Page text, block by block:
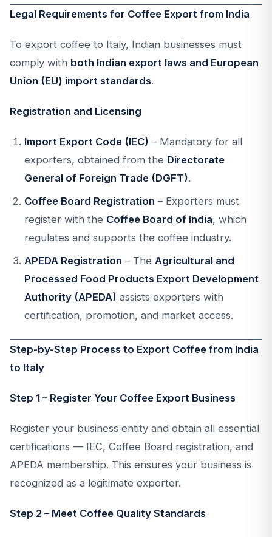
Legal Requirements for Coffee Export from India
To export coffee to Italy, Indian businesses must
comply with both Indian export laws and European
Union (EU) import standards.
Registration and Licensing
Import Export Code (IEC) – Mandatory for all
exporters, obtained from the Directorate
General of Foreign Trade (DGFT).
Coffee Board Registration – Exporters must
register with the Coffee Board of India, which
regulates and supports the coffee industry.
APEDA Registration – The Agricultural and
Processed Food Products Export Development
Authority (APEDA) assists exporters with
certification, promotion, and market access.
Step-by-Step Process to Export Coffee from India
to Italy
Step 1 – Register Your Coffee Export Business
Register your business entity and obtain all essential
certifications — IEC, Coffee Board registration, and
APEDA membership. This ensures your business is
recognized as a legitimate exporter.
Step 2 – Meet Coffee Quality Standards